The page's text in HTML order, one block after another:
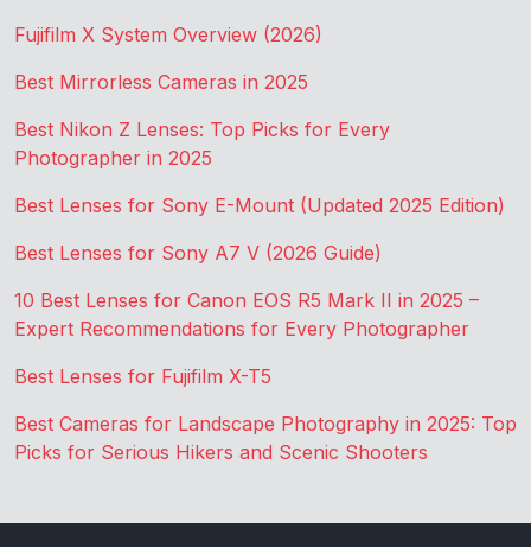
Fujifilm X System Overview (2026)
Best Mirrorless Cameras in 2025
Best Nikon Z Lenses: Top Picks for Every
Photographer in 2025
Best Lenses for Sony E-Mount (Updated 2025 Edition)
Best Lenses for Sony A7 V (2026 Guide)
10 Best Lenses for Canon EOS R5 Mark II in 2025 –
Expert Recommendations for Every Photographer
Best Lenses for Fujifilm X-T5
Best Cameras for Landscape Photography in 2025: Top
Picks for Serious Hikers and Scenic Shooters